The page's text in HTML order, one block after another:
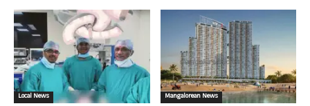
Local News Mangalorean News